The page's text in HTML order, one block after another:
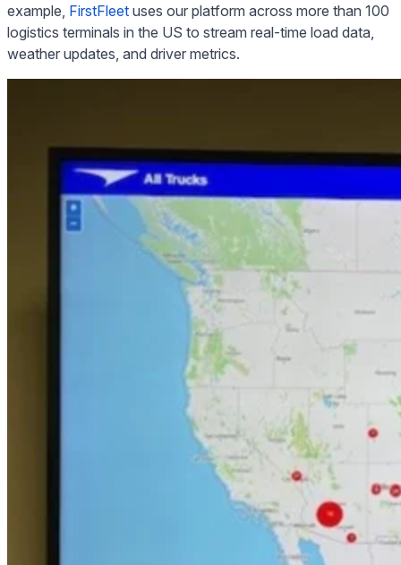
example, FirstFleet uses our platform across more than 100
logistics terminals in the US to stream real-time load data,
weather updates, and driver metrics.